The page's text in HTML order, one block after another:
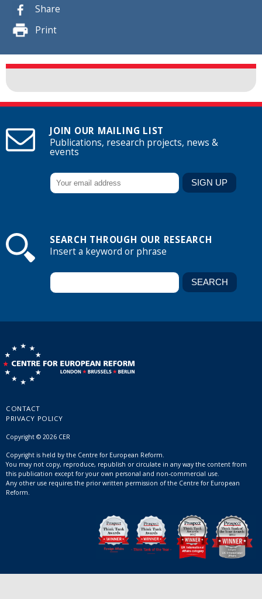
Share
Print
JOIN OUR MAILING LIST
Publications, research projects, news &
events
SEARCH THROUGH OUR RESEARCH
Insert a keyword or phrase
CONTACT
PRIVACY POLICY
Copyright © 2026 CER
Copyright is held by the Centre for European Reform.
You may not copy, reproduce, republish or circulate in any way the content from
this publication except for your own personal and non-commercial use.
Any other use requires the prior written permission of the Centre for European
Reform.